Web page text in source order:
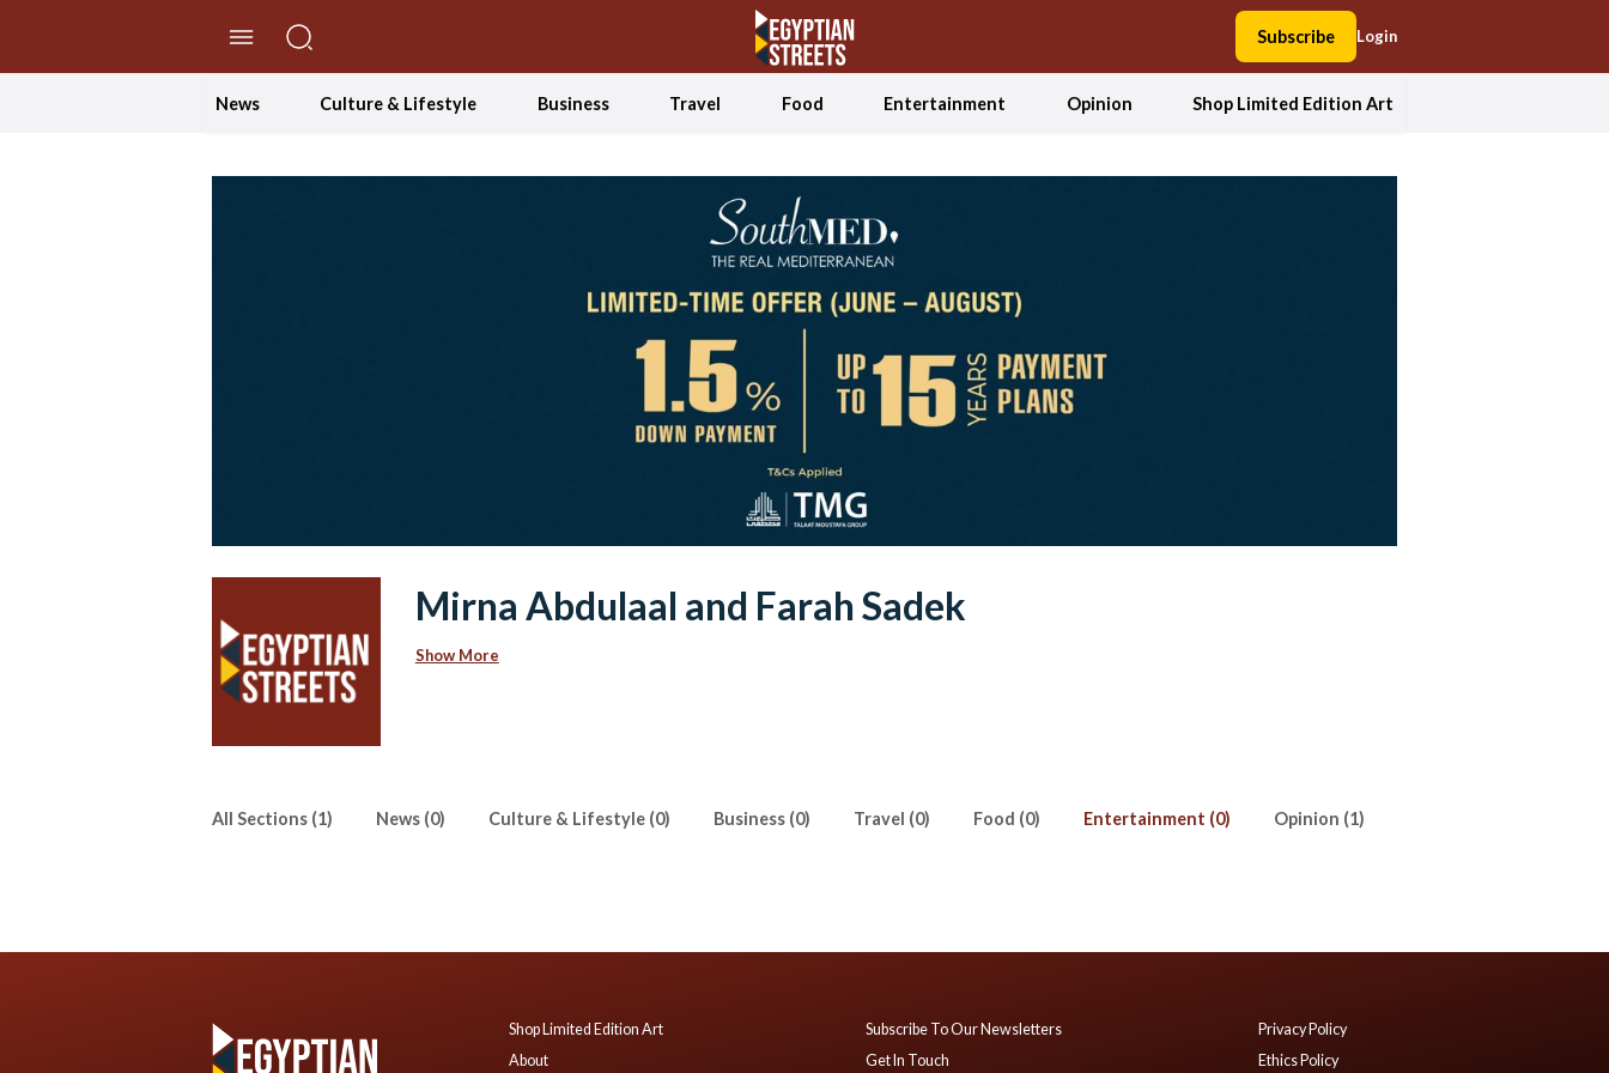
Subscribe Login
News Culture & Lifestyle Business Travel Food Entertainment Opinion Shop Limited Edition Art
Mirna Abdulaal and Farah Sadek
Show More
All Sections (1) News (0) Culture & Lifestyle (0) Business (0) Travel (0) Food (0) Entertainment (0) Opinion (1)
Shop Limited Edition Art
About
Subscribe To Our Newsletters
Get In Touch
Privacy Policy
Ethics Policy